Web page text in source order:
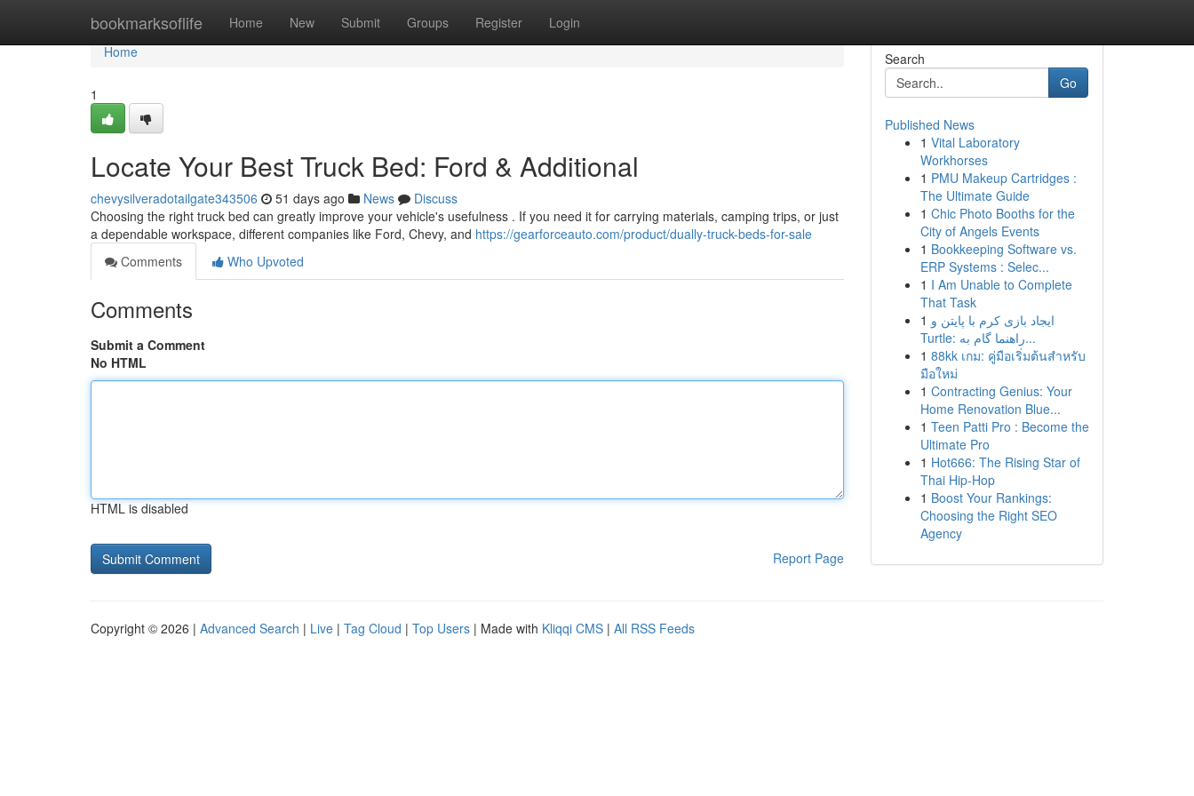
bookmarksoflife Home New Submit Groups Register Login
Home
Home
1
Locate Your Best Truck Bed: Ford & Additional
chevysilveradotailgate343506 51 days ago News
Discuss
Choosing the right truck bed can greatly improve your vehicle's usefulness . If you need it for carrying materials, camping trips, or just
a dependable workspace, different companies like Ford, Chevy, and https://gearforceauto.com/product/dually-truck-beds-for-sale
Comments
Who Upvoted
Comments
Submit a Comment
No HTML
HTML is disabled
Report Page
Search
Go
Published News
1 Vital Laboratory
Workhorses
1 PMU Makeup Cartridges :
The Ultimate Guide
1 Chic Photo Booths for the
City of Angels Events
1 Bookkeeping Software vs.
ERP Systems : Selec...
1 I Am Unable to Complete
That Task
1 ایجاد بازی کرم با پایتن و
Turtle: راهنما گام به...
1 88kk เกม: คู่มือเริ่มต้นสำหรับ
มือใหม่
1 Contracting Genius: Your
Home Renovation Blue...
1 Teen Patti Pro : Become the
Ultimate Pro
1 Hot666: The Rising Star of
Thai Hip-Hop
1 Boost Your Rankings:
Choosing the Right SEO
Agency
Copyright © 2026 | Advanced Search | Live | Tag Cloud | Top Users | Made with Kliqqi CMS | All RSS Feeds